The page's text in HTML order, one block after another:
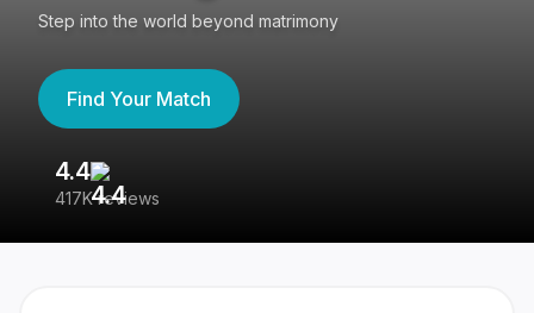
Step into the world beyond matrimony
Find Your Match
4.4
417K reviews